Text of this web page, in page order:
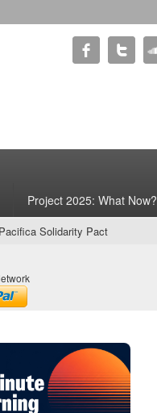
Project 2025: What Now?
Pacifica Solidarity Pact